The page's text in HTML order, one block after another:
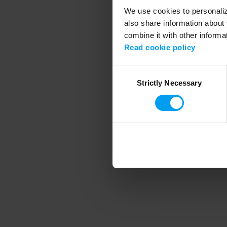
We use cookies to
also share information
combine it with other
Read cookie policy
SelectionStrictly Necessary
Application